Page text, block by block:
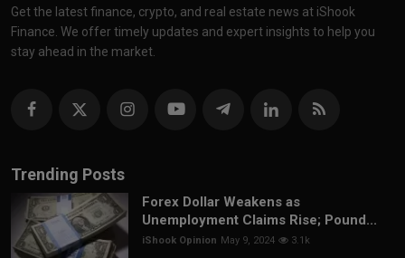
Get the latest finance, crypto, and real estate news at iShook
Finance. We offer timely updates and expert insights to help you
stay ahead in the market.
Trending Posts
Forex Dollar Weakens as
Unemployment Claims Rise; Pound...
iShook Opinion May 9, 2024 3.1k